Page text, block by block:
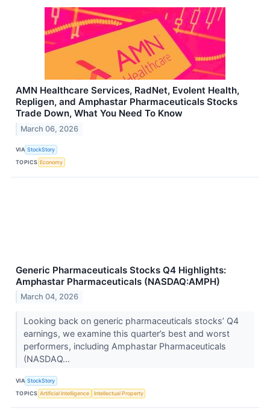
AMN Healthcare Services, RadNet, Evolent Health,
Repligen, and Amphastar Pharmaceuticals Stocks
Trade Down, What You Need To Know
March 06, 2026
VIA StockStory
TOPICS Economy
Generic Pharmaceuticals Stocks Q4 Highlights:
Amphastar Pharmaceuticals (NASDAQ:AMPH)
March 04, 2026
Looking back on generic pharmaceuticals stocks’ Q4
earnings, we examine this quarter’s best and worst
performers, including Amphastar Pharmaceuticals
(NASDAQ...
VIA StockStory
TOPICS Artificial Intelligence Intellectual Property